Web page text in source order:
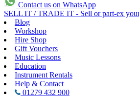
Contact us on WhatsApp
SELL IT / TRADE IT - Sell or part-ex
Blog
Workshop
Hire Shop
Gift Vouchers
Music Lessons
Education
Instrument Rentals
Help & Contact
01279 432 900